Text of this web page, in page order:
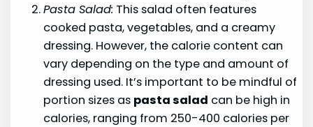
Pasta Salad: This salad often features
cooked pasta, vegetables, and a creamy
dressing. However, the calorie content can
vary depending on the type and amount of
dressing used. It’s important to be mindful of
portion sizes as pasta salad can be high in
calories, ranging from 250-400 calories per